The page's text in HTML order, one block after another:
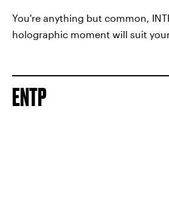
You're anything but common,
holographic moment will suit
ENTP